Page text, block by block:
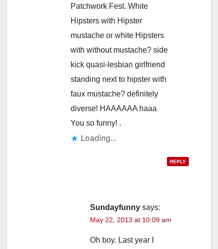
Patchwork Fest. White
Hipsters with Hipster
mustache or white Hipsters
with without mustache? side
kick quasi-lesbian girlfriend
standing next to hipster with
faux mustache? definitely
diverse! HAAAAAA haaa
You so funny! .
Loading...
REPLY
Sundayfunny says:
May 22, 2013 at 10:09 am
Oh boy. Last year I